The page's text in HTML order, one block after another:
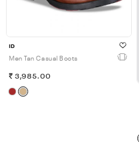
ID
Men Tan Casual Boots
3,985.00